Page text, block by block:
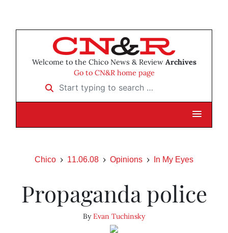
Welcome to the Chico News & Review Archives
Go to CN&R home page
Start typing to search …
Chico 11.06.08 Opinions In My Eyes
Propaganda police
ByEvan Tuchinsky